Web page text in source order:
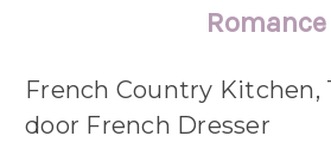
Romance
French Country Kitchen,
door French Dresser